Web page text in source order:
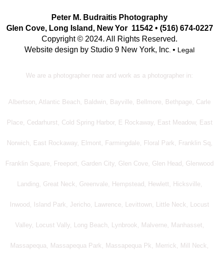
Peter M. Budraitis Photography
Glen Cove, Long Island, New Yor 11542 • (516) 674-0227
Copyright © 2024. All Rights Reserved.
Website design by Studio 9 New York, Inc. • Legal
We are a photographer near and work as a photographer in:
Albertson, Atlantic Beach, Baldwin, Bayville, Bellmore, Bethpage, Carle
Place, Cedarhurst, Cold Spring Harbor, E Rockaway, East Meadow, East
Norwich, East Rockaway, Elmont, Farmingdale, Floral Park, Franklin Sq,
Franklin Square, Freeport, Garden City, Glen Cove, Glen Head, Glenwood
Landing, Great Neck, Greenvale, Hempstead, Hewlett, Hicksville,
Inwood, Island Park, Jericho, Lawrence, Levittown, Little Neck, Locust
Valley, Locust Vally, Long Beach, Lynbrook, Malverne, Manhasset,
Massapequa, Massapequa Park, Massapequa Pk, Merrick, Mill Neck,